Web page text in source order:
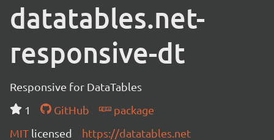
datatables.net-
responsive-dt
Responsive for DataTables
1
GitHub
package
MIT licensed https://datatables.net